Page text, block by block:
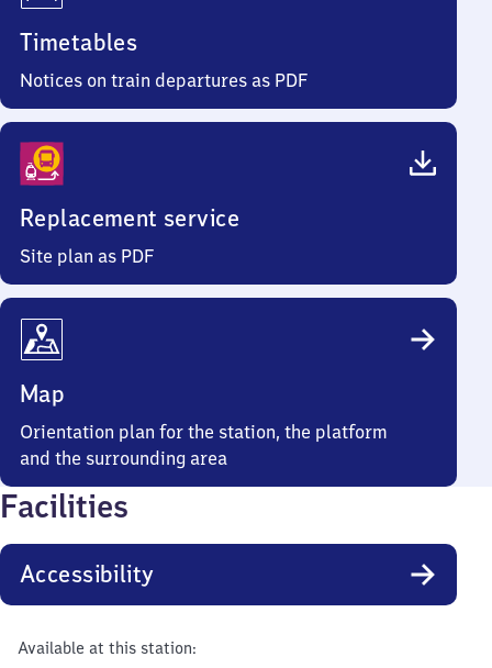
Timetables
Notices on train departures as PDF
Replacement service
Site plan as PDF
Map
Orientation plan for the station, the platform
and the surrounding area
Facilities
Accessibility
Available at this station: